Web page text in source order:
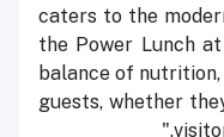
caters to the
the Power Lunch
balance of
guests, whether